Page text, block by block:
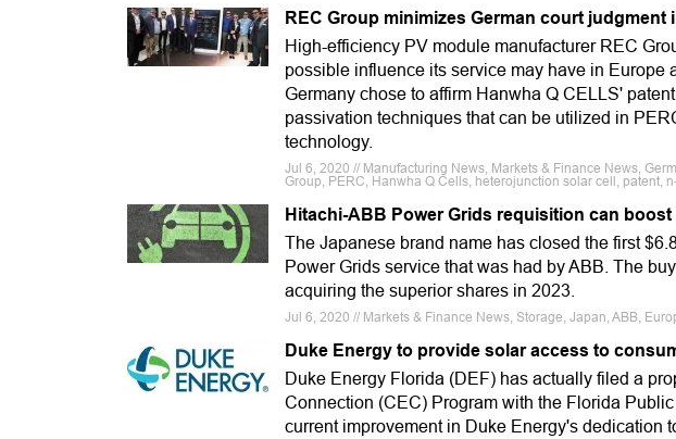
REC Group minimizes German court judgment
High-efficiency PV module manufacturer REC
possible influence its service may have in Europe
Germany chose to affirm Hanwha Q CELLS'
passivation techniques that can be utilized in
technology.
Jul 6, 2020 // Manufacturing News, Markets & Finance News,
Group, PERC, Hanwha Q Cells, heterojunction solar cell, patent,
Hitachi-ABB Power Grids requisition can
The Japanese brand name has closed the first
Power Grids service that was had by ABB. The
acquiring the superior shares in 2023.
Jul 6, 2020 // Markets & Finance News, Storage, Japan, ABB,
Duke Energy to provide solar access to
Duke Energy Florida (DEF) has actually filed a
Connection (CEC) Program with the Florida
current improvement in Duke Energy's dedication